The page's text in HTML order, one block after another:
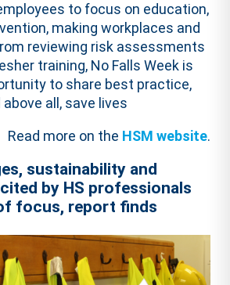
to focus on education,
making workplaces and
reviewing risk assessments
training, No Falls Week is
to share best practice,
all, save lives
Read more on the HSM website.
sustainability and
cited by HS professionals
focus, report finds